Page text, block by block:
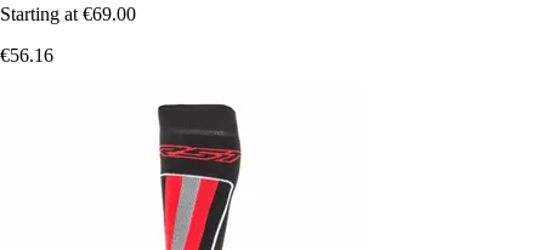
Starting at €69.00
€56.16